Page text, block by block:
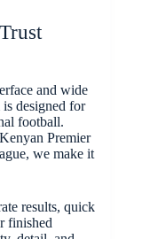
and wide
designed for
football.
Premier
we make it
results, quick
finished